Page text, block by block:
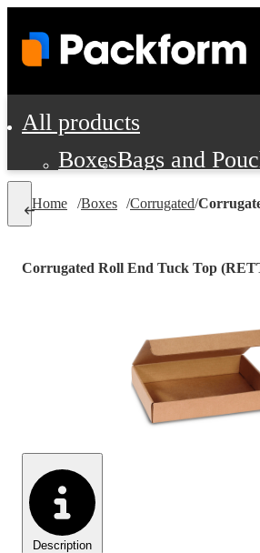
All products
BoxesBags and
Food Service
Office Supplies,
Cleaning and
Material Handling
Home /Boxes /Corrugated/
Description
Corrugated Roll End Tuck Top